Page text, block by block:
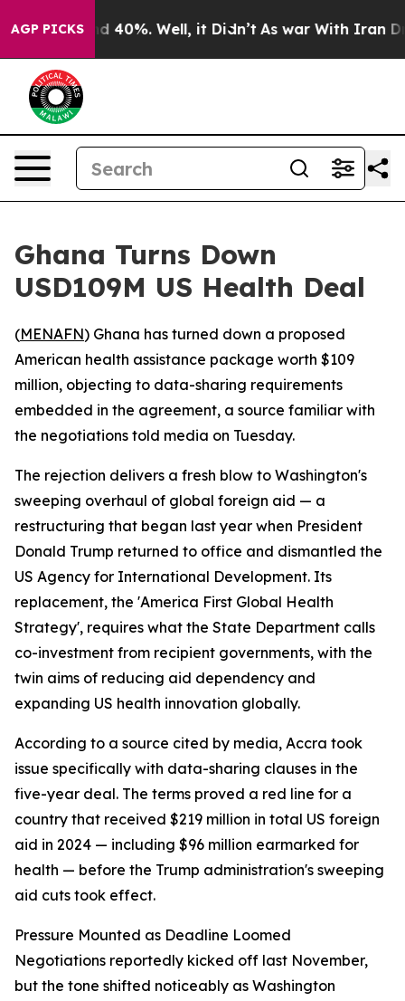
AGP PICKS
Around 40%. Well, it Didn’t As war With Iran
Ghana Turns Down
USD109M US Health Deal
(MENAFN) Ghana has turned down a proposed
American health assistance package worth $109
million, objecting to data-sharing requirements
embedded in the agreement, a source familiar with
the negotiations told media on Tuesday.
The rejection delivers a fresh blow to Washington's
sweeping overhaul of global foreign aid — a
restructuring that began last year when President
Donald Trump returned to office and dismantled the
US Agency for International Development. Its
replacement, the 'America First Global Health
Strategy', requires what the State Department calls
co-investment from recipient governments, with the
twin aims of reducing aid dependency and
expanding US health innovation globally.
According to a source cited by media, Accra took
issue specifically with data-sharing clauses in the
five-year deal. The terms proved a red line for a
country that received $219 million in total US foreign
aid in 2024 — including $96 million earmarked for
health — before the Trump administration's sweeping
aid cuts took effect.
Pressure Mounted as Deadline Loomed
Negotiations reportedly kicked off last November,
but the tone shifted noticeably as Washington